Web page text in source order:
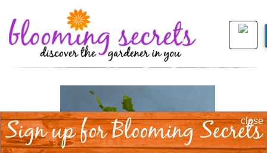
close
Sign up for Blooming Secrets